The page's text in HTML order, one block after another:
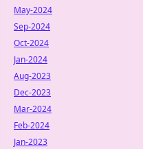
May-2024
Sep-2024
Oct-2024
Jan-2024
Aug-2023
Dec-2023
Mar-2024
Feb-2024
Jan-2023